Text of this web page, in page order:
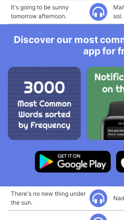
It's going to be sunny
tomorrow afternoon.
sol.
Discover our most
app for
There's no new thing under
the sun.